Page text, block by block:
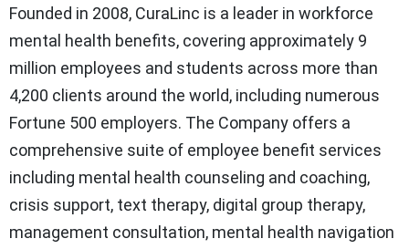
Founded in 2008, CuraLinc is a leader in workforce
mental health benefits, covering approximately 9
million employees and students across more than
4,200 clients around the world, including numerous
Fortune 500 employers. The Company offers a
comprehensive suite of employee benefit services
including mental health counseling and coaching,
crisis support, text therapy, digital group therapy,
management consultation, mental health navigation